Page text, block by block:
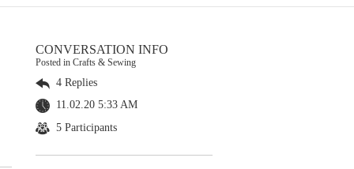
CONVERSATION INFO
Posted in Crafts & Sewing
4 Replies
11.02.20 5:33 AM
5 Participants